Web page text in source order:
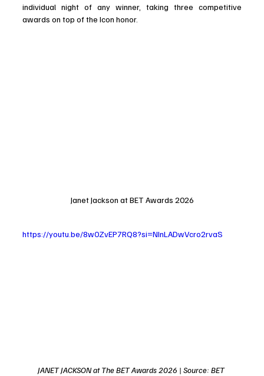
individual night of any winner, taking three competitive
awards on top of the Icon honor.
Janet Jackson at BET Awards 2026
https://youtu.be/8w0ZvEP7RQ8?si=NInLADwVcro2rvaS
JANET JACKSON at The BET Awards 2026 | Source: BET